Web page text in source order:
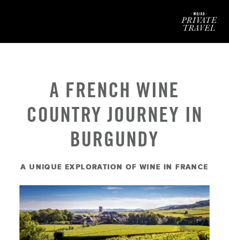
A FRENCH WINE
COUNTRY JOURNEY IN
BURGUNDY
A UNIQUE EXPLORATION OF WINE IN FRANCE